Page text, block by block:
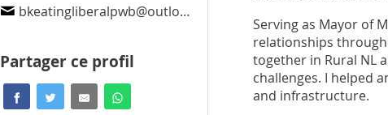
bkeatingliberalpwb@outlook.com
Partager ce profil
Serving as Mayor of
relationships
together in Rural NL
challenges. I helped
and infrastructure.